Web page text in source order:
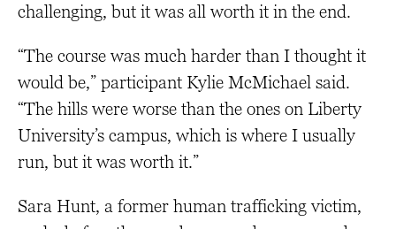
challenging, but it was all worth it in the end.
“The course was much harder than I thought it
would be,” participant Kylie McMichael said.
“The hills were worse than the ones on Liberty
University’s campus, which is where I usually
run, but it was worth it.”
Sara Hunt, a former human trafficking victim,